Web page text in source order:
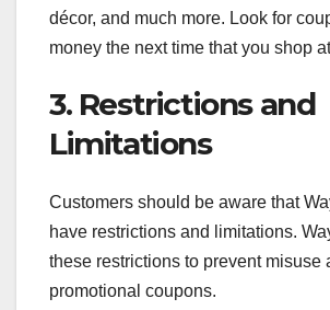
décor, and much more. Look for
money the next time that you shop
3. Restrictions and
Limitations
Customers should be aware that
have restrictions and limitations.
these restrictions to prevent misuse
promotional coupons.